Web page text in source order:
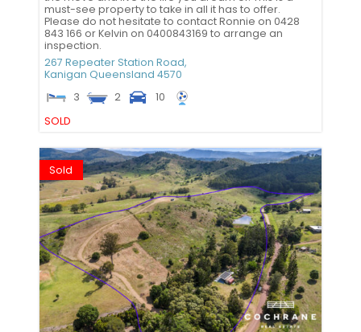
must-see property to take in all it has to offer.
Please do not hesitate to contact Ronnie on 0428
843 166 or Kelvin on 0400843169 to arrange an
inspection.
267 Repeater Station Road,
Kanigan Queensland 4570
3
2
10
SOLD
Sold